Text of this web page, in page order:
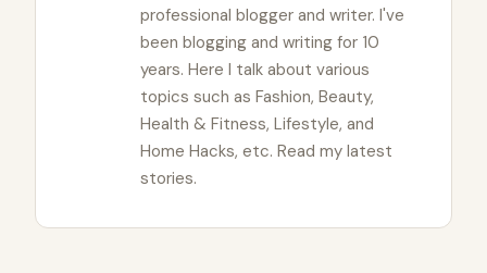
professional blogger and writer. I've
been blogging and writing for 10
years. Here I talk about various
topics such as Fashion, Beauty,
Health & Fitness, Lifestyle, and
Home Hacks, etc. Read my latest
stories.